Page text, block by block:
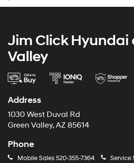
Jim Click Hyundai
Valley
Address
1030 West Duval Rd
Green Valley, AZ 85614
Phone
Mobile Sales 520-355-7364 Service